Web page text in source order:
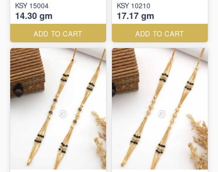
KSY 15004
14.30 gm
ADD TO CART
KSY 10210
17.17 gm
ADD TO CART